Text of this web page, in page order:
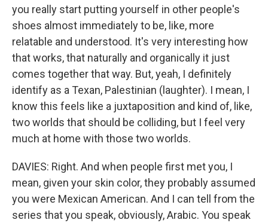
you really start putting yourself in other people's
shoes almost immediately to be, like, more
relatable and understood. It's very interesting how
that works, that naturally and organically it just
comes together that way. But, yeah, I definitely
identify as a Texan, Palestinian (laughter). I mean, I
know this feels like a juxtaposition and kind of, like,
two worlds that should be colliding, but I feel very
much at home with those two worlds.
DAVIES: Right. And when people first met you, I
mean, given your skin color, they probably assumed
you were Mexican American. And I can tell from the
series that you speak, obviously, Arabic. You speak